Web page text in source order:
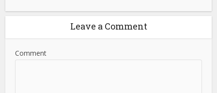
Leave a Comment
Comment